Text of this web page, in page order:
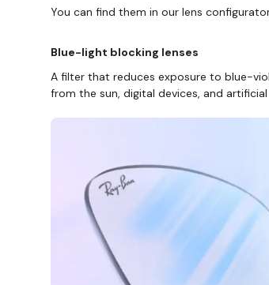
You can find them in our lens
Blue-light blocking lenses
A filter that reduces exposure to blue-
from the sun, digital devices, and artificial